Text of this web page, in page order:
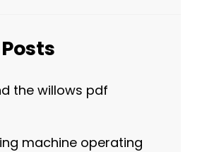
the willows pdf
machine operating